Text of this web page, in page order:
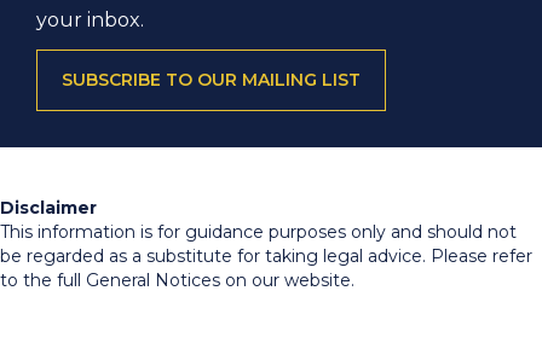
your inbox.
SUBSCRIBE TO OUR MAILING LIST
Disclaimer
This information is for guidance purposes only and should not
be regarded as a substitute for taking legal advice. Please refer
to the full General Notices on our website.